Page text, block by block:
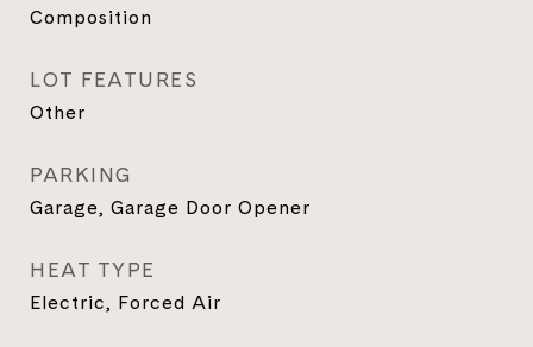
Composition
LOT FEATURES
Other
PARKING
Garage, Garage Door Opener
HEAT TYPE
Electric, Forced Air